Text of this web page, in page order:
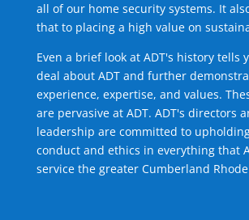
all of our home security systems. It
that to placing a high value on
Even a brief look at ADT's history tells
deal about ADT and further
experience, expertise, and values.
are pervasive at ADT. ADT's directors
leadership are committed to
conduct and ethics in everything that
service the greater Cumberland